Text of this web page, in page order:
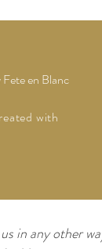
en Blanc
with
in any other